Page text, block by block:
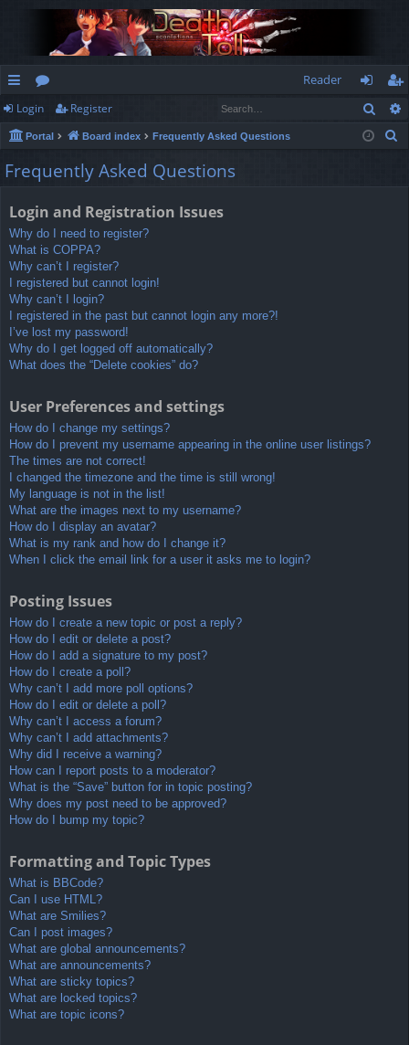
ui
ck
lin
or
u
m
Reader
og
in
eg
ist
Login Register
Portal Board index Frequently Asked Questions
Frequently Asked Questions
Login and Registration Issues
Why do I need to register?
What is COPPA?
Why can’t I register?
I registered but cannot login!
Why can’t I login?
I registered in the past but cannot login any more?!
I’ve lost my password!
Why do I get logged off automatically?
What does the “Delete cookies” do?
User Preferences and settings
How do I change my settings?
How do I prevent my username appearing in the online user listings?
The times are not correct!
I changed the timezone and the time is still wrong!
My language is not in the list!
What are the images next to my username?
How do I display an avatar?
What is my rank and how do I change it?
When I click the email link for a user it asks me to login?
Posting Issues
How do I create a new topic or post a reply?
How do I edit or delete a post?
How do I add a signature to my post?
How do I create a poll?
Why can’t I add more poll options?
How do I edit or delete a poll?
Why can’t I access a forum?
Why can’t I add attachments?
Why did I receive a warning?
How can I report posts to a moderator?
What is the “Save” button for in topic posting?
Why does my post need to be approved?
How do I bump my topic?
Formatting and Topic Types
What is BBCode?
Can I use HTML?
What are Smilies?
Can I post images?
What are global announcements?
What are announcements?
What are sticky topics?
What are locked topics?
What are topic icons?